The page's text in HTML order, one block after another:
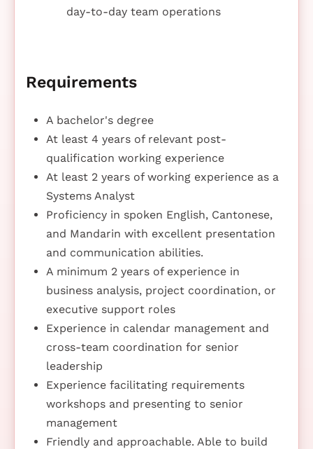
day-to-day team operations
Requirements
A bachelor's degree
At least 4 years of relevant post-
qualification working experience
At least 2 years of working experience as a
Systems Analyst
Proficiency in spoken English, Cantonese,
and Mandarin with excellent presentation
and communication abilities.
A minimum 2 years of experience in
business analysis, project coordination, or
executive support roles
Experience in calendar management and
cross-team coordination for senior
leadership
Experience facilitating requirements
workshops and presenting to senior
management
Friendly and approachable. Able to build